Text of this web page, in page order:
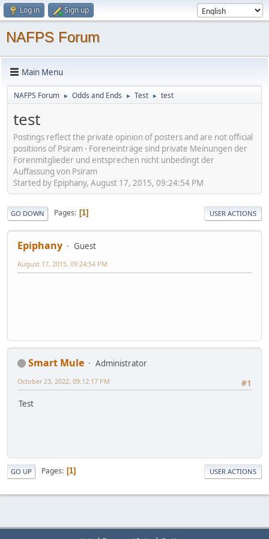
Log in Sign up
NAFPS Forum
Main Menu
NAFPS Forum ► Odds and Ends ► Test ► test
test
Postings reflect the private opinion of posters and are not official
positions of Psiram - Foreneinträge sind private Meinungen der
Forenmitglieder und entsprechen nicht unbedingt der
Auffassung von Psiram
Started by Epiphany, August 17, 2015, 09:24:54 PM
GO DOWN Pages 1 USER ACTIONS
Epiphany Guest
August 17, 2015, 09:24:54 PM
Smart Mule
Administrator
#1
October 23, 2022, 09:12:17 PM
Test
GO UP Pages 1 USER ACTIONS